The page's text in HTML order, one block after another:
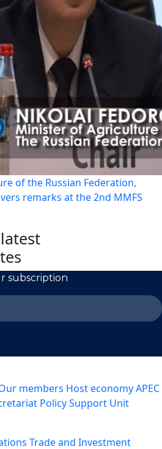
of the Russian Federation,
remarks at the 2nd MMFS
subscription
members Host economyAPEC
Policy Support Unit
Trade and Investment